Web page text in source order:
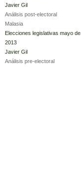
Javier Gil
Análisis post-electoral
Malasia
Elecciones legislativas mayo de
2013
Javier Gil
Análisis pre-electoral